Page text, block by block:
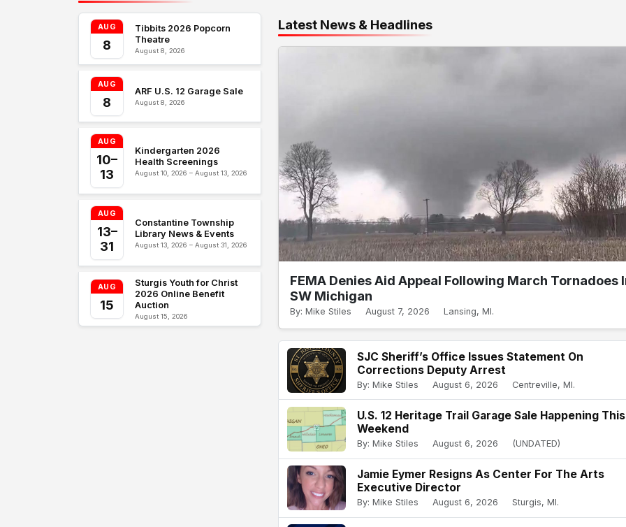
AUG
8
Tibbits 2026 Popcorn
Theatre
August 8, 2026
AUG
8
ARF U.S. 12 Garage Sale
August 8, 2026
AUG
10–
13
Kindergarten 2026
Health Screenings
August 10, 2026 – August 13, 2026
AUG
13–
31
Constantine Township
Library News & Events
August 13, 2026 – August 31, 2026
AUG
15
Sturgis Youth for Christ
2026 Online Benefit
Auction
August 15, 2026
Latest News & Headlines
FEMA Denies Aid Appeal Following March Tornadoes
SW Michigan
By: Mike Stiles August 7, 2026 Lansing, MI.
SJC Sheriff’s Office Issues Statement On
Corrections Deputy Arrest
By: Mike Stiles August 6, 2026 Centreville, MI.
U.S. 12 Heritage Trail Garage Sale Happening This
Weekend
By: Mike Stiles August 6, 2026 (UNDATED)
Jamie Eymer Resigns As Center For The Arts
Executive Director
By: Mike Stiles August 6, 2026 Sturgis, MI.